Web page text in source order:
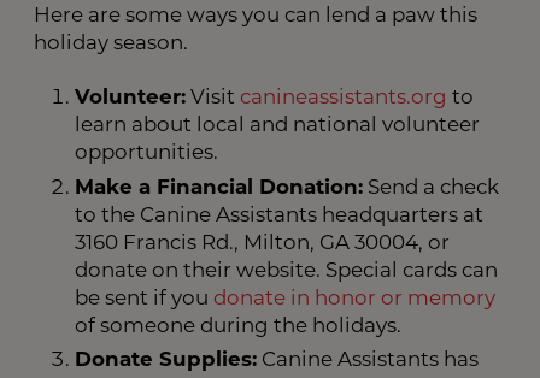
Here are some ways you can lend a paw this
holiday season.
Volunteer:Visit canineassistants.org to
learn about local and national volunteer
opportunities.
Make a Financial Donation:Send a check
to the Canine Assistants headquarters at
3160 Francis Rd., Milton, GA 30004, or
donate on their website. Special cards can
be sent if you donate in honor or memory
of someone during the holidays.
Donate Supplies:Canine Assistants has